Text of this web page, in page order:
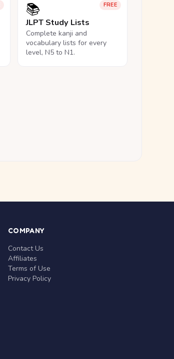
FREE
📚
JLPT Study Lists
Complete kanji and
vocabulary lists for every
level, N5 to N1.
COMPANY
Contact Us
Affiliates
Terms of Use
Privacy Policy